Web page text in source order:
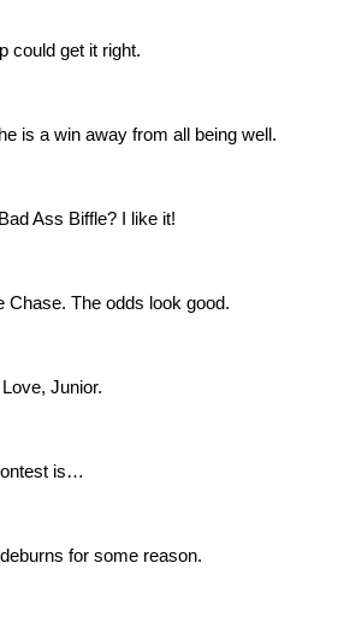
could get it right.
is a win away from all being well.
Ass Biffle? I like it!
Chase. The odds look good.
Junior.
is…
for some reason.